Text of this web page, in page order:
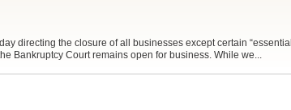
directing the closure of all businesses except certain “essential
Bankruptcy Court remains open for business. While we...